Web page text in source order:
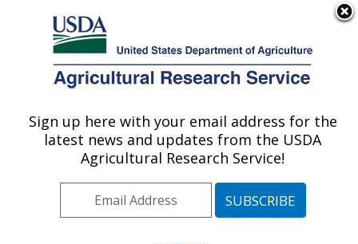
Here's how you know
Agricultural Research Service
U.S. DEPARTMENT OF AGRICULTURE Dec05
d273-1
Sign up here with your email address for the
latest news and updates from the USDA
Agricultural Research Service!